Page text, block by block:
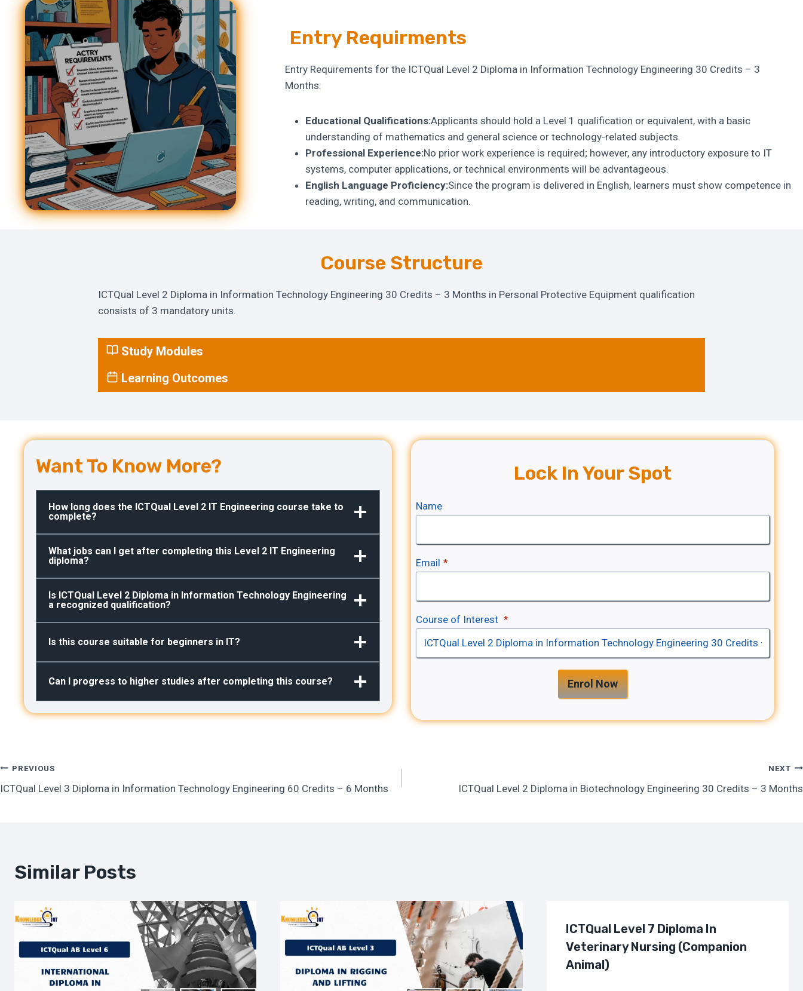
Entry Requirments
Entry Requirements for the ICTQual Level 2 Diploma in Information Technology Engineering 30 Credits – 3
Months:
Educational Qualifications:Applicants should hold a Level 1 qualification or equivalent, with a basic
understanding of mathematics and general science or technology-related subjects.
Professional Experience:No prior work experience is required; however, any introductory exposure to IT
systems, computer applications, or technical environments will be advantageous.
English Language Proficiency:Since the program is delivered in English, learners must show competence in
reading, writing, and communication.
Course Structure
ICTQual Level 2 Diploma in Information Technology Engineering 30 Credits – 3 Months in Personal Protective Equipment qualification
consists of 3 mandatory units.
Study Modules
Learning Outcomes
Want To Know More?
How long does the ICTQual Level 2 IT Engineering course take to
complete?
What jobs can I get after completing this Level 2 IT Engineering
diploma?
Is ICTQual Level 2 Diploma in Information Technology Engineering
a recognized qualification?
Is this course suitable for beginners in IT?
Can I progress to higher studies after completing this course?
Lock In Your Spot
Name
Email *
Course of Interest *
Enrol Now
Post
PREVIOUS
ICTQual Level 3 Diploma in Information Technology Engineering 60 Credits – 6 Months
NEXT
ICTQual Level 2 Diploma in Biotechnology Engineering 30 Credits – 3 Months
Similar Posts
ICTQual Level 7 Diploma In
Veterinary Nursing (Companion
Animal)